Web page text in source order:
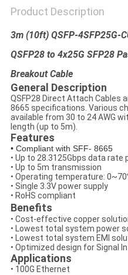
Product Description
3m (10ft) QSFP-4SFP25G-
QSFP28 to 4x25G SFP28
Breakout Cable​
General Description
QSFP28 Direct Attach Cables
8665 specifications. Various
available from 30 to 24 AWG
length (up to 5m).
Features
• Compliant with SFF- 8665
• Up to 28.3125Gbps data rate
• Up to 5m transmission
• Operating temperature:
• Single 3.3V power supply
• RoHS compliant
Benefits
• Cost-effective copper
• Lowest total system power
• Lowest total system EMI
• Optimized design for Signal
Applications
• 100G Ethernet